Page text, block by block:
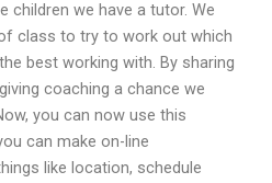
children we have a tutor. We
class to try to work out which
best working with. By sharing
coaching a chance we
you can now use this
can make on-line
like location, schedule